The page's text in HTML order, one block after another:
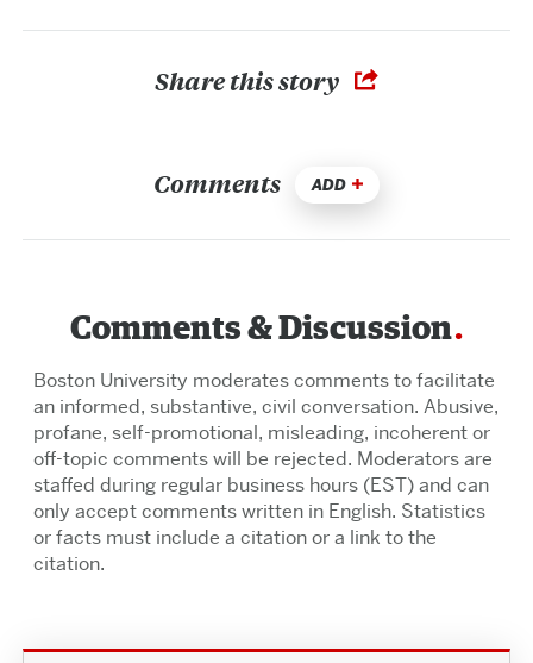
Share this story
Comments ADD
Comments & Discussion
Boston University moderates comments to facilitate
an informed, substantive, civil conversation. Abusive,
profane, self-promotional, misleading, incoherent or
off-topic comments will be rejected. Moderators are
staffed during regular business hours (EST) and can
only accept comments written in English. Statistics
or facts must include a citation or a link to the
citation.